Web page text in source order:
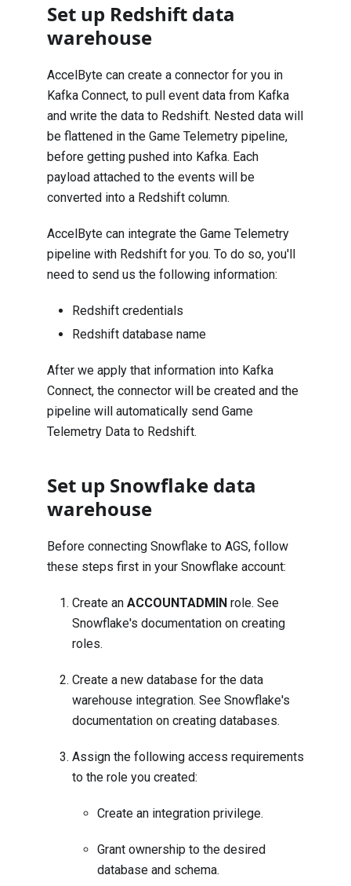
Set up Redshift data
warehouse
AccelByte can create a connector for you in
Kafka Connect, to pull event data from Kafka
and write the data to Redshift. Nested data will
be flattened in the Game Telemetry pipeline,
before getting pushed into Kafka. Each
payload attached to the events will be
converted into a Redshift column.
AccelByte can integrate the Game Telemetry
pipeline with Redshift for you. To do so, you'll
need to send us the following information:
Redshift credentials
Redshift database name
After we apply that information into Kafka
Connect, the connector will be created and the
pipeline will automatically send Game
Telemetry Data to Redshift.
Set up Snowflake data
warehouse
Before connecting Snowflake to AGS, follow
these steps first in your Snowflake account:
Create an ACCOUNTADMIN role. See
Snowflake's documentation on creating
roles.
Create a new database for the data
warehouse integration. See Snowflake's
documentation on creating databases.
Assign the following access requirements
to the role you created:
Create an integration privilege.
Grant ownership to the desired
database and schema.